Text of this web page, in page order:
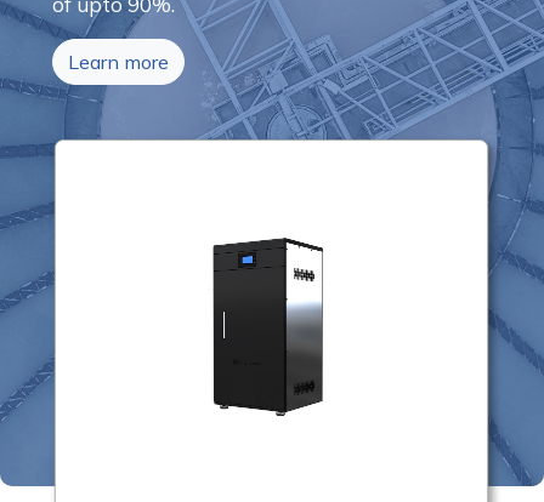
Learn more